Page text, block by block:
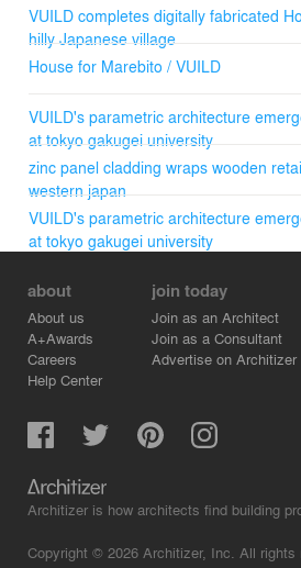
VUILD completes digitally fabricated
hilly Japanese village
House for Marebito / VUILD
VUILD's parametric architecture
at tokyo gakugei university
zinc panel cladding wraps wooden
western japan
VUILD's parametric architecture
at tokyo gakugei university
about
About us
A+Awards
Careers
Help Center
join today
Join as an Architect
Join as a Consultant
Advertise on Architizer
Architizer is how architects find building
Copyright © 2026 Architizer, Inc. All rights